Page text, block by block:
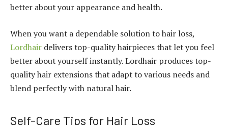
better about your appearance and health.
When you want a dependable solution to hair loss,
Lordhair delivers top-quality hairpieces that let you feel
better about yourself instantly. Lordhair produces top-
quality hair extensions that adapt to various needs and
blend perfectly with natural hair.
Self-Care Tips for Hair Loss